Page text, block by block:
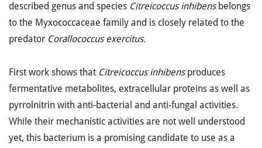
described genus and species Citreicoccus inhibensbelongs
to the Myxococcaceae family and is closely related to the
predator Corallococcus exercitus.
First work shows that Citreicoccus inhibensproduces
fermentative metabolites, extracellular proteins as well as
pyrrolnitrin with anti-bacterial and anti-fungal activities.
While their mechanistic activities are not well understood
yet, this bacterium is a promising candidate to use as a